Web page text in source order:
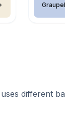
Graupel
different